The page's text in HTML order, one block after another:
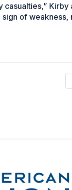
casualties,” Kirby
of weakness,